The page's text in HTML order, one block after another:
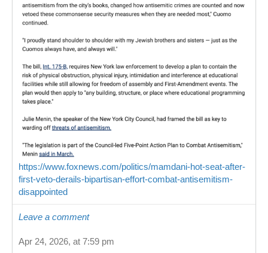
https://www.foxnews.com/politics/mamdani-hot-seat-after-
first-veto-derails-bipartisan-effort-combat-antisemitism-
disappointed
Leave a comment
Apr 24, 2026, at 7:59 pm